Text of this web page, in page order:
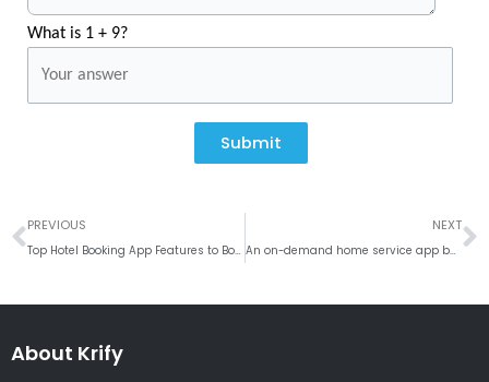
What is 1 + 9?
Submit
Prev
PREVIOUS
Top Hotel Booking App Features to Boost Revenue and Efficiency
NEXT
An on-demand home service app benefit your business growth
About Krify